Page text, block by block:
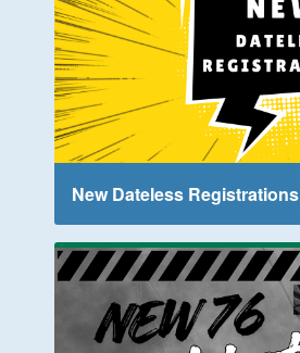
New Dateless Registrations